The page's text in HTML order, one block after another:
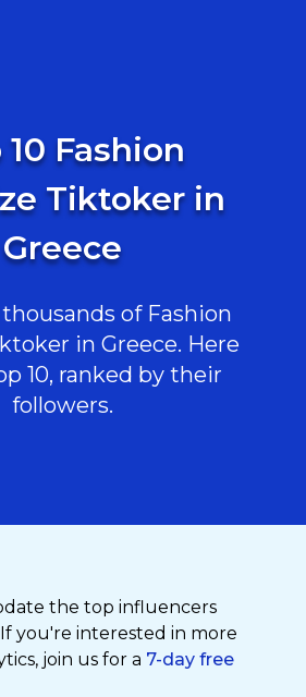
10 Fashion
Tiktoker in
Greece
of Fashion
in Greece. Here
10, ranked by their
followers.
the top influencers
you're interested in more
join us for a 7-day free